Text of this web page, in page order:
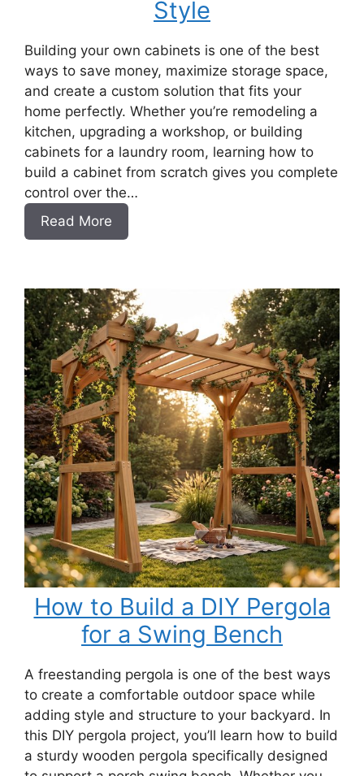
Style
Building your own cabinets is one of the best
ways to save money, maximize storage space,
and create a custom solution that fits your
home perfectly. Whether you’re remodeling a
kitchen, upgrading a workshop, or building
cabinets for a laundry room, learning how to
build a cabinet from scratch gives you complete
control over the…
Read More
DIY
Cabinets
with
Drawers
Slab
Style
How to Build a DIY Pergola
for a Swing Bench
A freestanding pergola is one of the best ways
to create a comfortable outdoor space while
adding style and structure to your backyard. In
this DIY pergola project, you’ll learn how to build
a sturdy wooden pergola specifically designed